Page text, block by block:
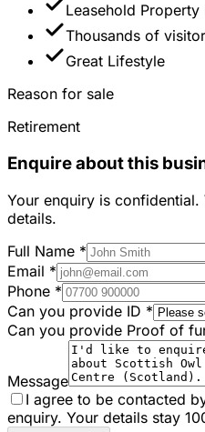
Leasehold Property
Thousands of
Great Lifestyle
Reason for sale
Retirement
Enquire about this
Your enquiry is
details.
Full Name *
Email *
Phone *
Can you provide ID *
Can you provide Proof of
Message
I agree to be contacted
enquiry. Your details stay